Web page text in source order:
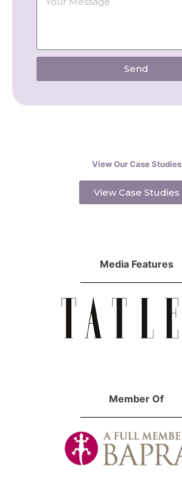
Send
View Our Case Studies
View Case Studies
Media Features
Member Of